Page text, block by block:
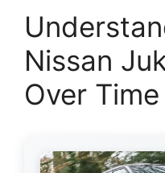
Nissan
Over Time